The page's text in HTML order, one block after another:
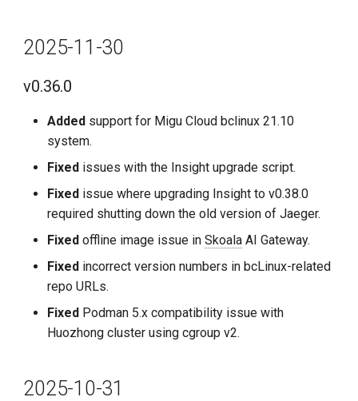
2024-10-30
Updates
Fixes
2024-09-30
v0.22.0
Improvements
2025-11-30
v0.36.0
Added support for Migu Cloud bclinux 21.10
system.
Fixed issues with the Insight upgrade script.
Fixed issue where upgrading Insight to v0.38.0
required shutting down the old version of Jaeger.
Fixed offline image issue inSkoala AI Gateway.
Fixed incorrect version numbers in bcLinux-related
repo URLs.
Fixed Podman 5.x compatibility issue with
Huozhong cluster using cgroup v2.
2025-10-31